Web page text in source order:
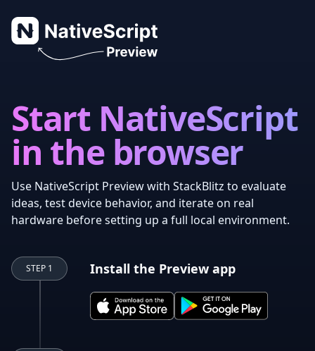
NativeScript Preview
Start NativeScript
in the browser
Use NativeScript Preview with StackBlitz to evaluate
ideas, test device behavior, and iterate on real
hardware before setting up a full local environment.
STEP 1 Install the Preview app